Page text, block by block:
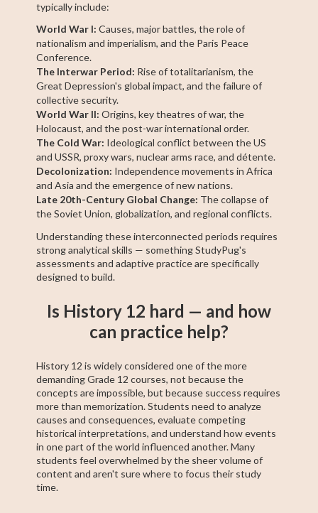
typically include:
World War I: Causes, major battles, the role of
nationalism and imperialism, and the Paris Peace
Conference.
The Interwar Period: Rise of totalitarianism, the
Great Depression's global impact, and the failure of
collective security.
World War II: Origins, key theatres of war, the
Holocaust, and the post-war international order.
The Cold War: Ideological conflict between the US
and USSR, proxy wars, nuclear arms race, and détente.
Decolonization: Independence movements in Africa
and Asia and the emergence of new nations.
Late 20th-Century Global Change: The collapse of
the Soviet Union, globalization, and regional conflicts.
Understanding these interconnected periods requires
strong analytical skills — something StudyPug's
assessments and adaptive practice are specifically
designed to build.
Is History 12 hard — and how
can practice help?
History 12 is widely considered one of the more
demanding Grade 12 courses, not because the
concepts are impossible, but because success requires
more than memorization. Students need to analyze
causes and consequences, evaluate competing
historical interpretations, and understand how events
in one part of the world influenced another. Many
students feel overwhelmed by the sheer volume of
content and aren't sure where to focus their study
time.